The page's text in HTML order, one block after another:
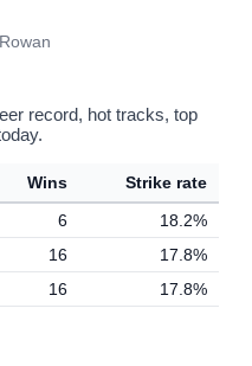
record, hot tracks, top
Wins
Strike rate
6
18.2%
16
17.8%
16 17.8%